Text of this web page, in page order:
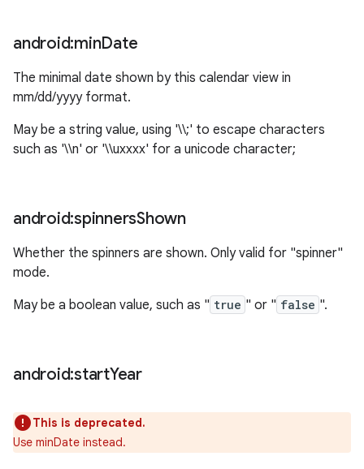
android:minDate
The minimal date shown by this calendar view in
mm/dd/yyyy format.
May be a string value, using '\\;' to escape characters
such as '\\n' or '\\uxxxx' for a unicode character;
android:spinnersShown
Whether the spinners are shown. Only valid for "spinner"
mode.
May be a boolean value, such as " true " or " false ".
android:startYear
This is deprecated.
Use minDate instead.